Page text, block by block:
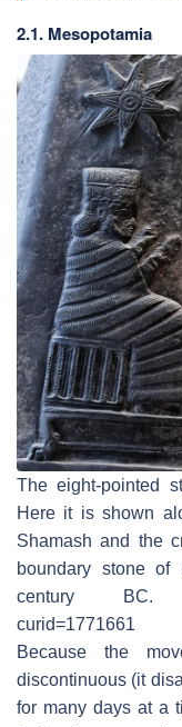
2.1. Mesopotamia
The eight-pointed
Here it is shown
Shamash and the
boundary stone of
century BC.
curid=1771661
Because the
discontinuous (it
for many days at a